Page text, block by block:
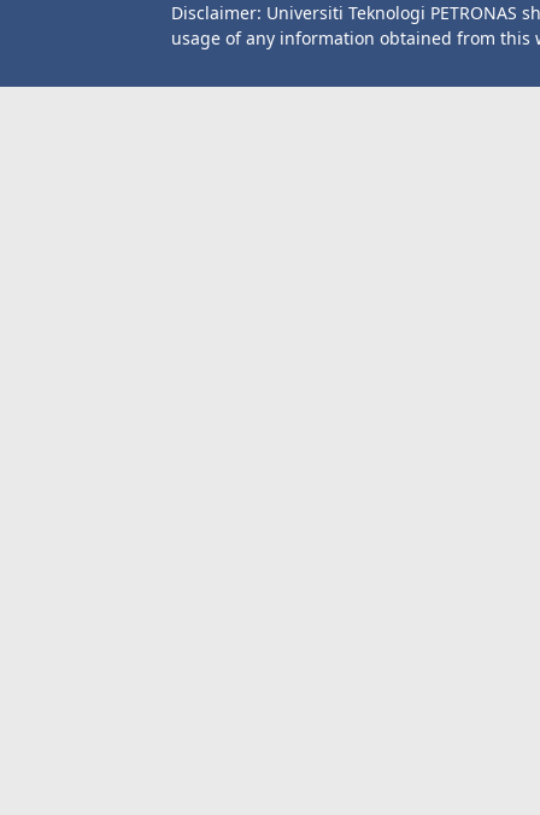
Disclaimer: Universiti Teknologi PETRONAS
usage of any information obtained from this